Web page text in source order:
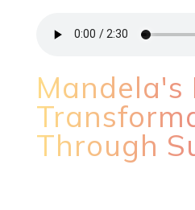
Mandela's
Through